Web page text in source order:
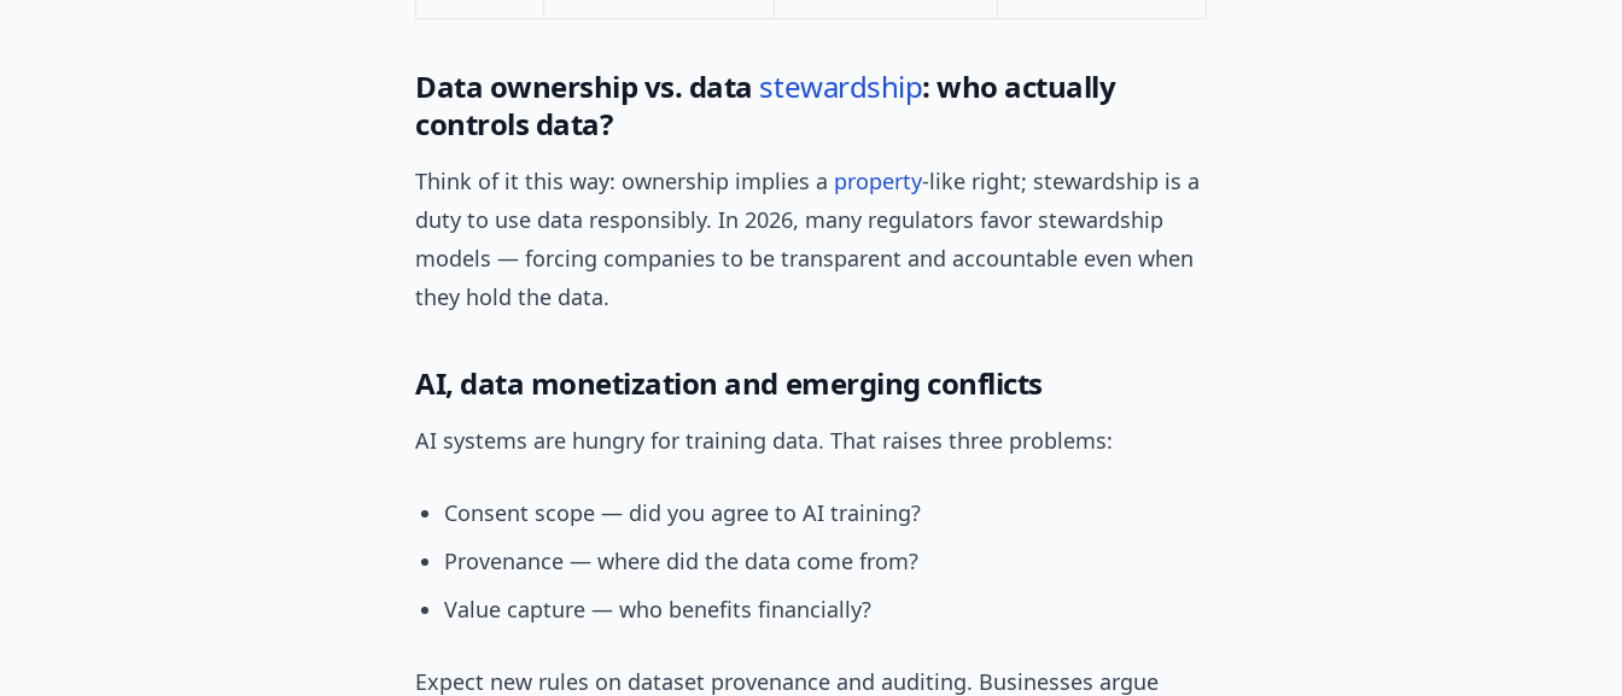
Data ownership vs. data stewardship: who actually
controls data?
Think of it this way: ownership implies a property-like right; stewardship is a
duty to use data responsibly. In 2026, many regulators favor stewardship
models — forcing companies to be transparent and accountable even when
they hold the data.
AI, data monetization and emerging conflicts
AI systems are hungry for training data. That raises three problems:
Consent scope — did you agree to AI training?
Provenance — where did the data come from?
Value capture — who benefits financially?
Expect new rules on dataset provenance and auditing. Businesses argue